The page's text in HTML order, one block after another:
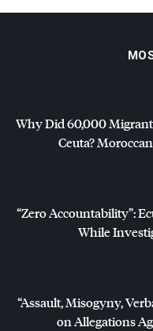
Why Did 60,000
Ceuta?
“Zero Accountability”:
While
“Assault, Misogyny,
on Allegations